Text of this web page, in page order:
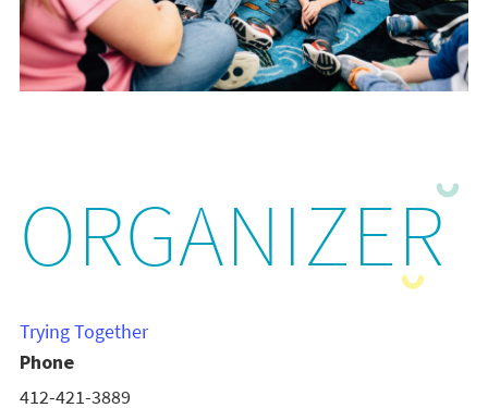
ORGANIZER
Trying Together
Phone
412-421-3889